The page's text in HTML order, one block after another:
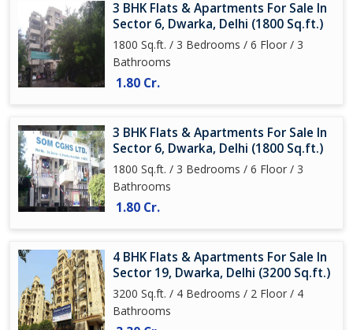
3 BHK Flats & Apartments For Sale In
Sector 6, Dwarka, Delhi (1800 Sq.ft.)
1800 Sq.ft. / 3 Bedrooms / 6 Floor / 3
Bathrooms
1.80 Cr.
3 BHK Flats & Apartments For Sale In
Sector 6, Dwarka, Delhi (1800 Sq.ft.)
1800 Sq.ft. / 3 Bedrooms / 6 Floor / 3
Bathrooms
1.80 Cr.
4 BHK Flats & Apartments For Sale In
Sector 19, Dwarka, Delhi (3200 Sq.ft.)
3200 Sq.ft. / 4 Bedrooms / 2 Floor / 4
Bathrooms